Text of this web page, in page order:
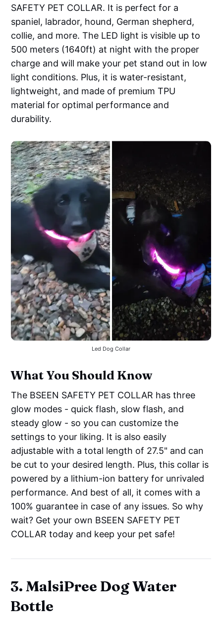
SAFETY PET COLLAR. It is perfect for a
spaniel, labrador, hound, German shepherd,
collie, and more. The LED light is visible up to
500 meters (1640ft) at night with the proper
charge and will make your pet stand out in low
light conditions. Plus, it is water-resistant,
lightweight, and made of premium TPU
material for optimal performance and
durability.
Led Dog Collar
What You Should Know
The BSEEN SAFETY PET COLLAR has three
glow modes - quick flash, slow flash, and
steady glow - so you can customize the
settings to your liking. It is also easily
adjustable with a total length of 27.5" and can
be cut to your desired length. Plus, this collar is
powered by a lithium-ion battery for unrivaled
performance. And best of all, it comes with a
100% guarantee in case of any issues. So why
wait? Get your own BSEEN SAFETY PET
COLLAR today and keep your pet safe!
3. MalsiPree Dog Water
Bottle